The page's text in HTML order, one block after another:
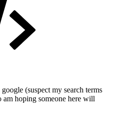
(suspect my search terms
hoping someone here will